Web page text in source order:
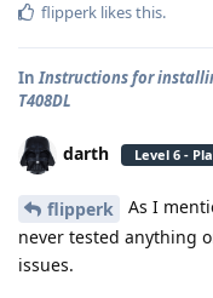
flipperk likes this.
InInstructions for
T408DL
darth Level 6 -
flipperk
As I
never tested anything
issues.